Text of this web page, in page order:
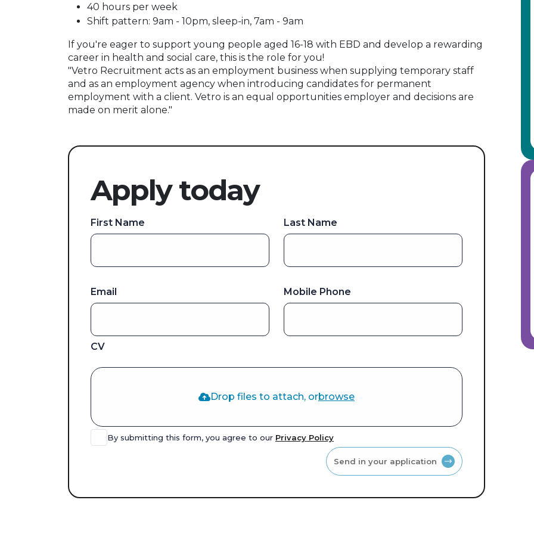
40 hours per week
Shift pattern: 9am - 10pm, sleep-in, 7am - 9am
If you're eager to support young people aged 16-18 with EBD and develop a rewarding
career in health and social care, this is the role for you!
"Vetro Recruitment acts as an employment business when supplying temporary staff
and as an employment agency when introducing candidates for permanent
employment with a client. Vetro is an equal opportunities employer and decisions are
made on merit alone."
Apply today
First Name
Email
Last Name
Mobile Phone
CV
Drop files to attach, orbrowse
By submitting this form, you agree to our Privacy Policy